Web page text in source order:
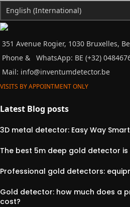
English (International)
351 Avenue Rogier, 1030 Bruxelles,
Phone &
WhatsApp: BE (+32)
Mail: info@inventumdetector.be
VISITS BY APPOINTMENT ONLY
Latest Blog posts
3D metal detector: Easy Way
The best 5m deep gold detector is
Professional gold detectors:
Gold detector: how much does a
cost?